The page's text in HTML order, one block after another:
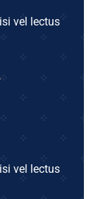
vel lectus
vel lectus